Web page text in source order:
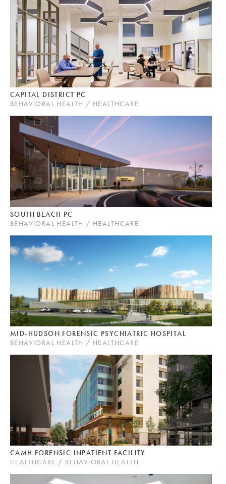
CAPITAL DISTRICT PC
BEHAVIORAL HEALTH / HEALTHCARE
SOUTH BEACH PC
BEHAVIORAL HEALTH / HEALTHCARE
MID-HUDSON FORENSIC PSYCHIATRIC HOSPITAL
BEHAVIORAL HEALTH / HEALTHCARE
CAMH FORENSIC INPATIENT FACILITY
HEALTHCARE / BEHAVIORAL HEALTH